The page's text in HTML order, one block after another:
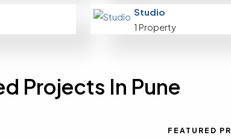
Studio
1 Property
Projects In Pune
FEATURED